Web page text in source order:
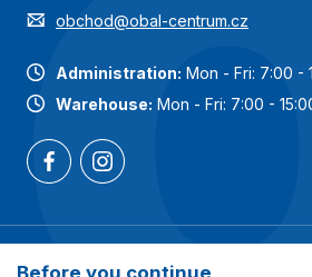
obchod@obal-centrum.cz
Administration: Mon - Fri: 7:00 -
Warehouse: Mon - Fri: 7:00 -
Before you continue